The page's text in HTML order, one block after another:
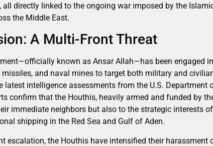
all directly linked to the ongoing war imposed by the
the Middle East.
A Multi-Front Threat
known as Ansar Allah—has been engaged
and naval mines to target both military and
latest intelligence assessments from the U.S. Department
confirm that the Houthis, heavily armed and funded by
immediate neighbors but also to the strategic interests
shipping in the Red Sea and Gulf of Aden.
escalation, the Houthis have intensified their harassment